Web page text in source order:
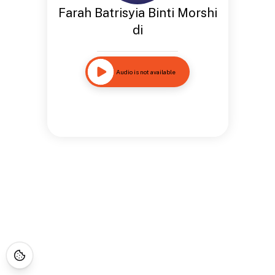
Farah Batrisyia Binti Morshi
di
Audio is not available